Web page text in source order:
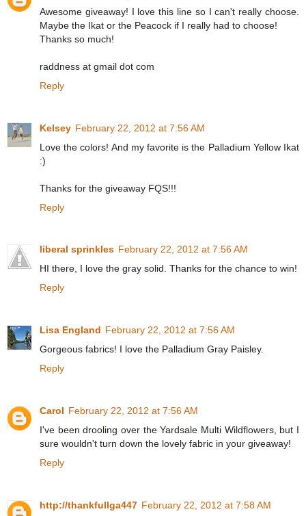
Awesome giveaway! I love this line so I can't really choose.
Maybe the Ikat or the Peacock if I really had to choose!
Thanks so much!
raddness at gmail dot com
Reply
Kelsey February 22, 2012 at 7:56 AM
Love the colors! And my favorite is the Palladium Yellow Ikat
:)
Thanks for the giveaway FQS!!!
Reply
liberal sprinkles February 22, 2012 at 7:56 AM
HI there, I love the gray solid. Thanks for the chance to win!
Reply
Lisa England February 22, 2012 at 7:56 AM
Gorgeous fabrics! I love the Palladium Gray Paisley.
Reply
Carol February 22, 2012 at 7:56 AM
I've been drooling over the Yardsale Multi Wildflowers, but I
sure wouldn't turn down the lovely fabric in your giveaway!
Reply
http://thankfullga447 February 22, 2012 at 7:58 AM